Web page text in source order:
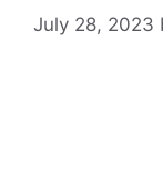
July 28, 2023